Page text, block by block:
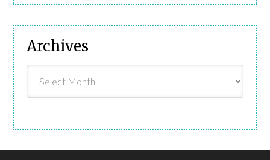
Archives